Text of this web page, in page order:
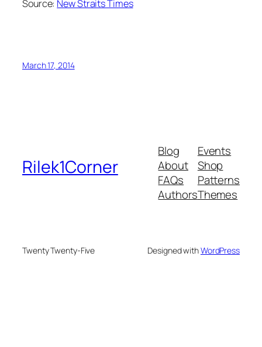
Source: New Straits Times
March 17, 2014
Rilek1Corner
Blog
About
FAQs
Authors
Events
Shop
Patterns
Themes
Twenty Twenty-Five Designed withWordPress